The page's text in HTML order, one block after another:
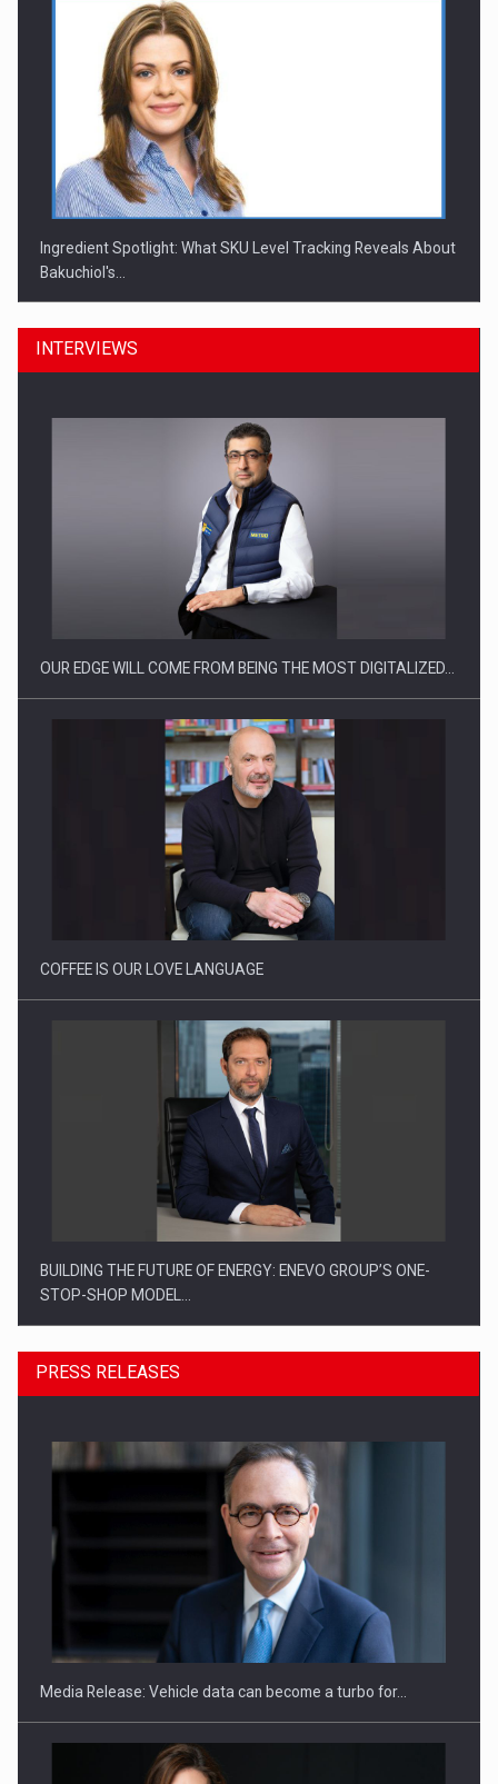
Ingredient Spotlight: What SKU Level Tracking Reveals About
Bakuchiol's…
Manufacturers and retailers who fail to comply with the…
Proteinmaxxing and the Future of Protein Demand
INTERVIEWS
OUR EDGE WILL COME FROM BEING THE MOST DIGITALIZED…
COFFEE IS OUR LOVE LANGUAGE
BUILDING THE FUTURE OF ENERGY: ENEVO GROUP’S ONE-
STOP-SHOP MODEL…
ROOTED IN ROMANIA, BUILT TO DELIVER TECHNOLOGY FOR
PRESS RELEASES
Media Release: Vehicle data can become a turbo for…